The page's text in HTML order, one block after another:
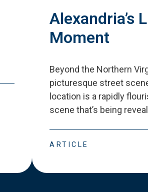
Alexandria’s
Moment
Beyond the Northern
picturesque street
location is a rapidly
scene that’s being
ARTICLE